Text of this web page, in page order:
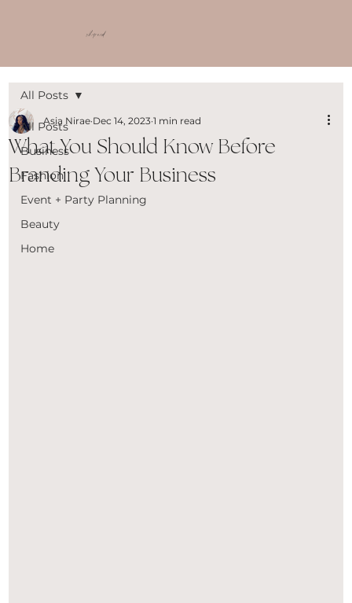
shop ncd
All Posts
Business
Fashion
Event + Party Planning
Beauty
Home
All Posts
What You Should Know Before
Branding Your Business
Asia Nirae Dec 14, 2023 1 min read